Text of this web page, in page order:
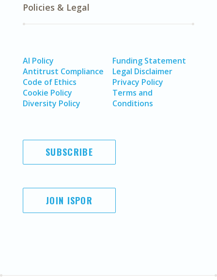
Policies & Legal
AI Policy
Antitrust Compliance
Code of Ethics
Cookie Policy
Diversity Policy
Funding Statement
Legal Disclaimer
Privacy Policy
Terms and
Conditions
SUBSCRIBE
JOIN ISPOR